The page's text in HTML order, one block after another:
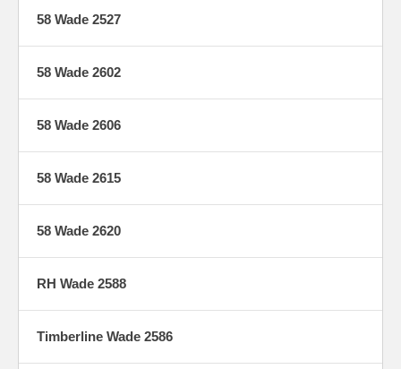
58 Wade 2527
58 Wade 2602
58 Wade 2606
58 Wade 2615
58 Wade 2620
RH Wade 2588
Timberline Wade 2586